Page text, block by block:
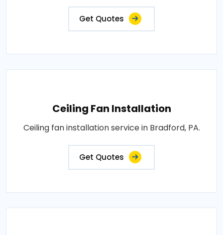
Get Quotes
Ceiling Fan Installation
Ceiling fan installation service in Bradford, PA.
Get Quotes